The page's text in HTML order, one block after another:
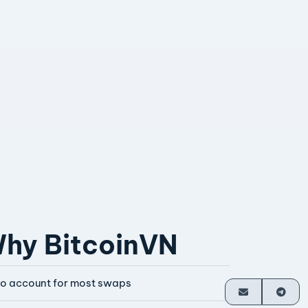
BitcoinVN
account for most swaps